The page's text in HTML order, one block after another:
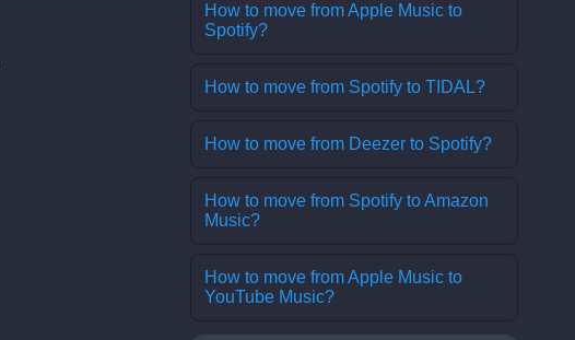
How to move from Apple Music to
Spotify?
How to move from Spotify to TIDAL?
How to move from Deezer to Spotify?
How to move from Spotify to Amazon
Music?
How to move from Apple Music to
YouTube Music?